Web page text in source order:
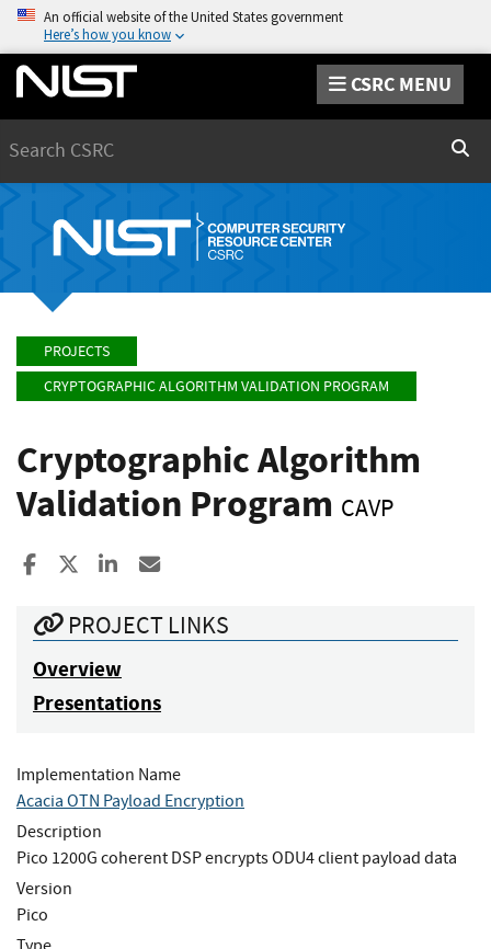
An official website of the United States government
Here’s how you know
CSRC MENU
PROJECTS
CRYPTOGRAPHIC ALGORITHM VALIDATION PROGRAM
Cryptographic Algorithm
Validation Program CAVP
Share to Facebook
Share to XShare to LinkedIn
PROJECT LINKS
Overview
Presentations
Implementation Name
Acacia OTN Payload Encryption
Description
Pico 1200G coherent DSP encrypts ODU4 client payload data
Version
Pico